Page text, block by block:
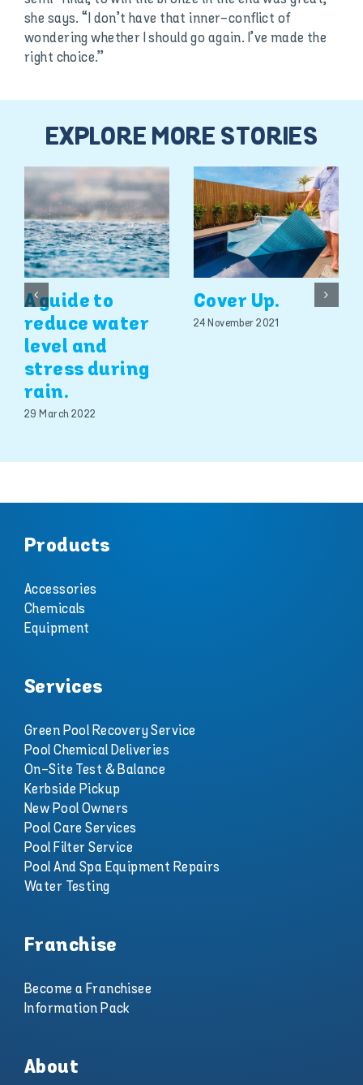
she says. “I don’t have that inner-conflict of
wondering whether I should go again. I’ve made the
right choice.”
EXPLORE MORE STORIES
A guide to
reduce water
level and
stress during
rain.
29 March 2022
Cover Up.
24 November 2021
Products
Accessories
Chemicals
Equipment
Services
Green Pool Recovery Service
Pool Chemical Deliveries
On-Site Test & Balance
Kerbside Pickup
New Pool Owners
Pool Care Services
Pool Filter Service
Pool And Spa Equipment Repairs
Water Testing
Franchise
Become a Franchisee
Information Pack
About